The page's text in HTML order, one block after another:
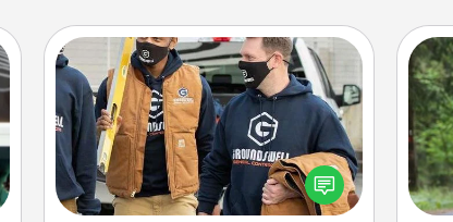
Custom Clothing
Create and give a personalized
article of clothing to someone you
love. Make it meaningful by
incorporating something that is